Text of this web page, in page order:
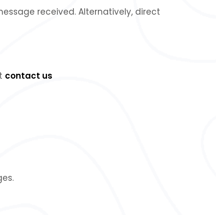
received. Alternatively, direct
contact us